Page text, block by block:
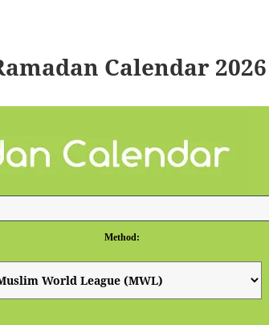
Calendar 2026
Method: